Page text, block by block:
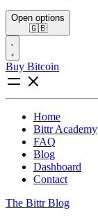
Open options
🇬🇧
Buy Bitcoin
Home
Bittr Academy
FAQ
Blog
Dashboard
Contact
The Bittr Blog